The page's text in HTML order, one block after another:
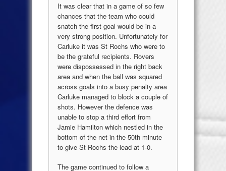
It was clear that in a game of so few
chances that the team who could
snatch the first goal would be in a
very strong position. Unfortunately for
Carluke it was St Rochs who were to
be the grateful recipients. Rovers
were dispossessed in the right back
area and when the ball was squared
across goals into a busy penalty area
Carluke managed to block a couple of
shots. However the defence was
unable to stop a third effort from
Jamie Hamilton which nestled in the
bottom of the net in the 50th minute
to give St Rochs the lead at 1-0.
The game continued to follow a